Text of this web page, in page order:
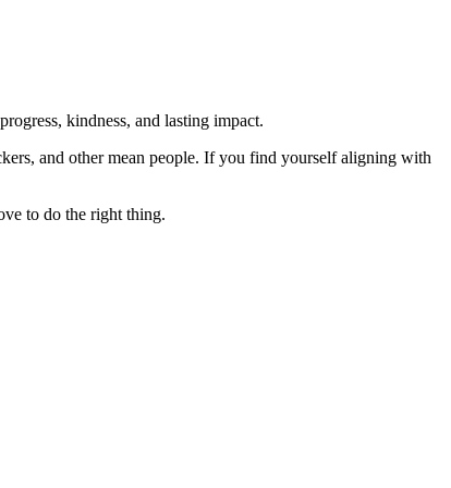
kindness, and lasting impact.
and other mean people. If you find yourself aligning with
to do the right thing.